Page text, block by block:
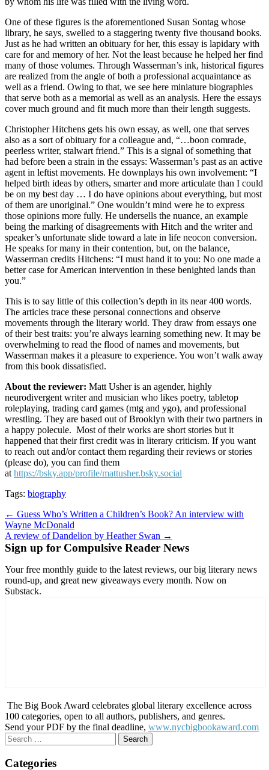
One of these figures is the aforementioned Susan Sontag whose
library, he says, swelled to a staggering twenty five thousand books.
Just as he had written an obituary for her, this essay is lapidary with
care for and memory of her. Not the least because he helped her find
many of those volumes. Through Wasserman’s ink, historical figures
are realized from the angle of both a professional acquaintance as
well as a friend. Owing to that, we see here miniature biographies
that serve both as a memorial as well as an analysis. Here the essays
cover much ground and fit much more than their length suggests.
Christopher Hitchens gets his own essay, as well, one that serves
also as a sort of obituary for a colleague and, “…boon comrade,
peerless writer, stalwart friend.” This is a signal of something that
had before been a strain in the essays: Wasserman’s past as an active
agent in leftist movements. He downplays his own involvement: “I
helped birth ideas by others, smarter and more articulate than I could
be on my best day … I do have opinions about everything, but most
of them are unoriginal.” One wouldn’t mind were he to express
those opinions more fully. He undersells the nuance, an example
being the marking of disagreements with Hitch and the writer and
speaker’s unfortunate slide toward a late in life neocon conversion.
He speaks for many in their contention, but, on the balance,
Wasserman credits Hitchens: “I must hand it to you: No one made a
better case for American intervention in these benighted lands than
you.”
This is to say little of this collection’s depth in its near 400 words.
The articles trace these personal connections and observe
movements through the literary world. They draw from essays one
of their best traits: you’re always learning something new. It may be
overwhelming to read the flood of names and movements, but
Wasserman makes it a pleasure to experience. You won’t walk away
from this book dissatisfied.
About the reviewer: Matt Usher is an agender, highly
neurodivergent writer and musician who likes poetry, tabletop
roleplaying, trading card games (mtg and ygo), and professional
wrestling. They are based out of Brooklyn with their two partners in
a happy polecule. Most of their works are short stories but it
happened that their first credit was in literary criticism. If you want
to reach out and/or contact them regarding their reviews or stories
(please do), you can find them
at https://bsky.app/profile/mattusher.bsky.social
Tags: biography
Post
navigation
← Guess Who’s Written a Children’s Book? An interview with
Wayne McDonald
A review of Dandelion by Heather Swan →
Sign up for Compulsive Reader News
Your free monthly guide to the latest reviews, our big literary news
round-up, and great new giveaways every month. Now on
Substack.
The Big Book Award celebrates global literary excellence across
100 categories, open to all authors, publishers, and genres.
Send your PDF by the final deadline, www.nycbigbookaward.com
Search
for:
Categories